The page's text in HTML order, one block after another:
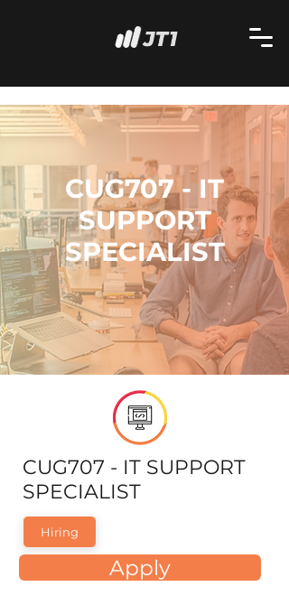
CUG707 - IT
SUPPORT
SPECIALIST
CUG707 - IT SUPPORT
SPECIALIST
Hiring
Apply